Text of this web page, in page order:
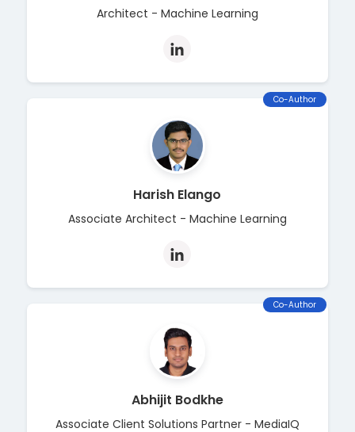
Architect - Machine Learning
Co-Author
Harish Elango
Associate Architect - Machine Learning
Co-Author
Abhijit Bodkhe
Associate Client Solutions Partner - MediaIQ